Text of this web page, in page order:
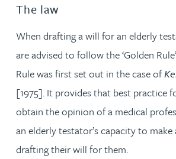
The law
When drafting a will for an elderly
are advised to follow the ‘Golden
Rule was first set out in the case of
[1975]. It provides that best practice
obtain the opinion of a medical
an elderly testator’s capacity to
drafting their will for them.